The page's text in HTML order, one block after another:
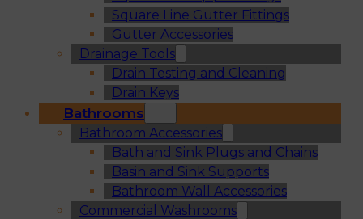
Square Line Gutter Fittings
Gutter Accessories
Drainage Tools
Drain Testing and Cleaning
Drain Keys
Bathrooms
Bathroom Accessories
Bath and Sink Plugs and Chains
Basin and Sink Supports
Bathroom Wall Accessories
Commercial Washrooms